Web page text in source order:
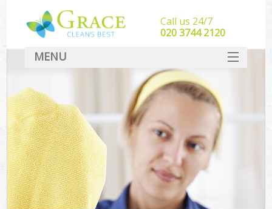
Call us 24/7
‎020 3744 2120
MENU
SERVICES
HOME
DEALS
FAQ
CONTACT